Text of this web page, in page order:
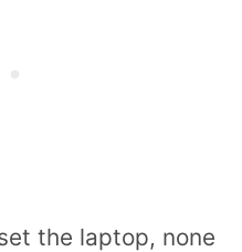
the laptop, none